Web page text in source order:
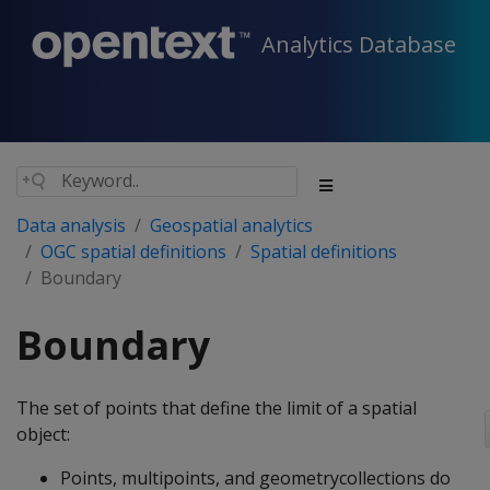
Analytics Database
Data analysis
Geospatial analytics
OGC spatial definitions
Spatial definitions
Boundary
Boundary
The set of points that define the limit of a spatial
object:
Points, multipoints, and geometrycollections do